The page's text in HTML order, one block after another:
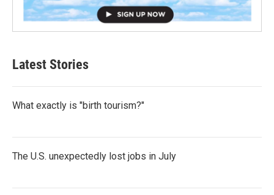
Latest Stories
What exactly is "birth tourism?"
The U.S. unexpectedly lost jobs in July